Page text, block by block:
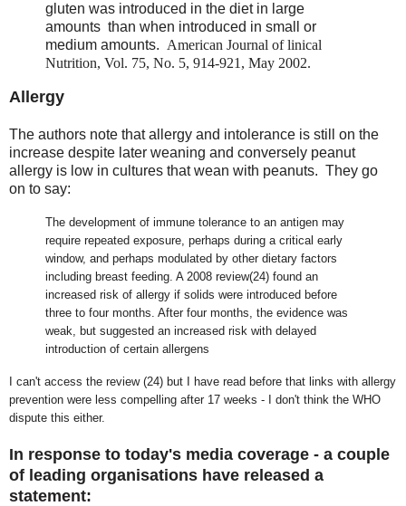
gluten was introduced in the diet in large
amounts than when introduced in small or
medium amounts. American Journal of linical
Nutrition, Vol. 75, No. 5, 914-921, May 2002.
Allergy
The authors note that allergy and intolerance is still on the
increase despite later weaning and conversely peanut
allergy is low in cultures that wean with peanuts. They go
on to say:
The development of immune tolerance to an antigen may
require repeated exposure, perhaps during a critical early
window, and perhaps modulated by other dietary factors
including breast feeding. A 2008 review(24) found an
increased risk of allergy if solids were introduced before
three to four months. After four months, the evidence was
weak, but suggested an increased risk with delayed
introduction of certain allergens
I can't access the review (24) but I have read before that links with allergy
prevention were less compelling after 17 weeks - I don't think the WHO
dispute this either.
In response to today's media coverage - a couple
of leading organisations have released a
statement: